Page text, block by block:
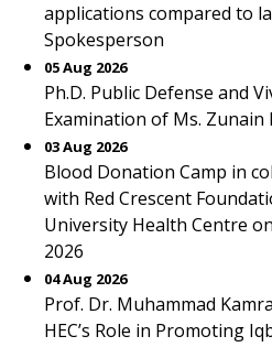
applications compared to
Spokesperson
05 Aug 2026
Ph.D. Public Defense and
Examination of Ms. Zunain
03 Aug 2026
Blood Donation Camp in
with Red Crescent
University Health Centre
2026
04 Aug 2026
Prof. Dr. Muhammad
HEC’s Role in Promoting